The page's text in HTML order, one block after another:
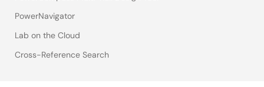
PowerNavigator
Lab on the Cloud
Cross-Reference Search